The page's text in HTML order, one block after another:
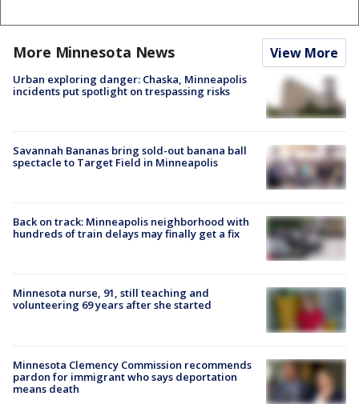
More Minnesota News View More
Urban exploring danger: Chaska, Minneapolis
incidents put spotlight on trespassing risks
Savannah Bananas bring sold-out banana ball
spectacle to Target Field in Minneapolis
Back on track: Minneapolis neighborhood with
hundreds of train delays may finally get a fix
Minnesota nurse, 91, still teaching and
volunteering 69 years after she started
Minnesota Clemency Commission recommends
pardon for immigrant who says deportation
means death